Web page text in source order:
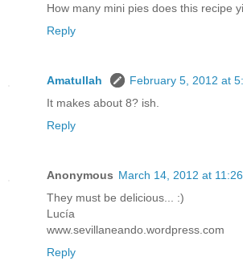
How many mini pies does this recipe
Reply
Amatullah
February 5, 2012 at
It makes about 8? ish.
Reply
Anonymous March 14, 2012 at
They must be delicious... :)
Lucía
www.sevillaneando.wordpress.com
Reply